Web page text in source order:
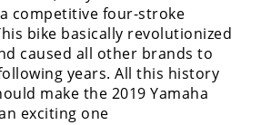
competitive four-stroke
bike basically revolutionized
caused all other brands to
years. All this history
make the 2019 Yamaha
exciting one